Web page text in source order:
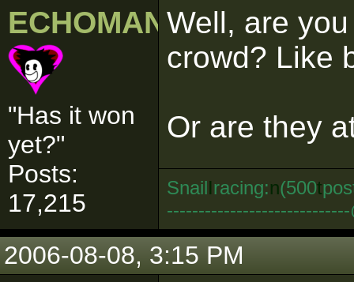
ECHOMAN
"Has it won
yet?"
Posts:
17,215
Well, are
crowd? Like
Or are they
SnailIracing:n(500t
2006-08-08, 3:15 PM